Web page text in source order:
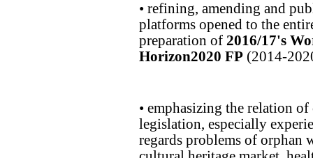
• refining, amending and
platforms opened to the
preparation of 2016/17's
Horizon2020 FP(2014-
• emphasizing the relation
legislation, especially
regards problems of orphan